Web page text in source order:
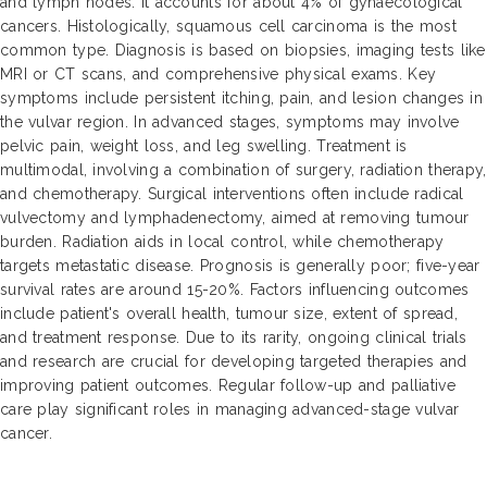
cancers. Histologically, squamous cell carcinoma is the most
common type. Diagnosis is based on biopsies, imaging tests like
MRI or CT scans, and comprehensive physical exams. Key
symptoms include persistent itching, pain, and lesion changes in
the vulvar region. In advanced stages, symptoms may involve
pelvic pain, weight loss, and leg swelling. Treatment is
multimodal, involving a combination of surgery, radiation therapy,
and chemotherapy. Surgical interventions often include radical
vulvectomy and lymphadenectomy, aimed at removing tumour
burden. Radiation aids in local control, while chemotherapy
targets metastatic disease. Prognosis is generally poor; five-year
survival rates are around 15-20%. Factors influencing outcomes
include patient's overall health, tumour size, extent of spread,
and treatment response. Due to its rarity, ongoing clinical trials
and research are crucial for developing targeted therapies and
improving patient outcomes. Regular follow-up and palliative
care play significant roles in managing advanced-stage vulvar
cancer.